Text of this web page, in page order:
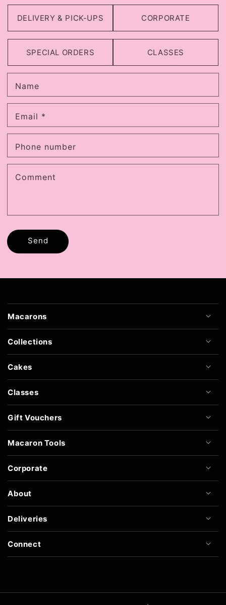
DELIVERY & PICK-UPS CORPORATE
SPECIAL ORDERS CLASSES
Name
Email *
Phone number
Comment
Send
Macarons
Collections
Cakes
Classes
Gift Vouchers
Macaron Tools
Corporate
About
Deliveries
Connect